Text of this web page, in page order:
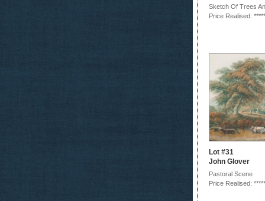
Sketch Of Trees
Price Realised: *****
Lot #31
John Glover
Pastoral Scene
Price Realised: *****